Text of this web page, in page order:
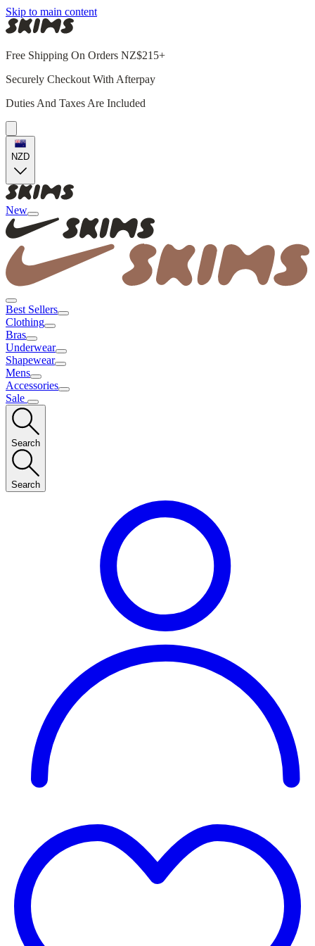
Skip to main content
Free Shipping On Orders NZ$215+
Securely Checkout With Afterpay
Duties And Taxes Are Included
NZD
New
Best Sellers
Clothing
Bras
Underwear
Shapewear
Mens
Accessories
Sale
Search
Search